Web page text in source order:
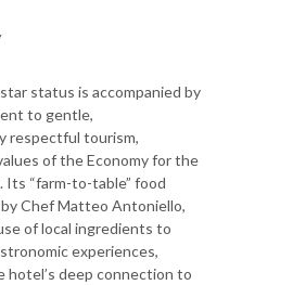
status is accompanied by
to gentle,
respectful tourism,
of the Economy for the
Its “farm-to-table” food
Chef Matteo Antoniello,
of local ingredients to
experiences,
hotel’s deep connection to